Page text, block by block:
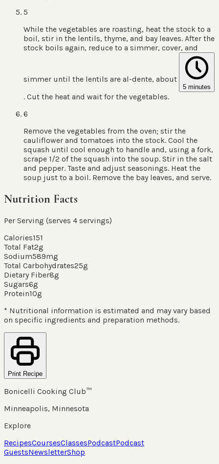
5
While the vegetables are roasting, heat the stock to a
boil, stir in the lentils, thyme, and bay leaves. After the
stock boils again, reduce to a simmer, cover, and
simmer until the lentils are al-dente, about
5 minutes
. Cut the heat and wait for the vegetables.
6
Remove the vegetables from the oven; stir the
cauliflower and tomatoes into the stock. Cool the
squash until cool enough to handle and, using a fork,
scrape 1/2 of the squash into the soup. Stir in the salt
and pepper. Taste and adjust seasonings. Heat the
soup just to a boil. Remove the bay leaves, and serve.
Nutrition Facts
Per Serving (serves 4 servings)
Calories151
Total Fat2g
Sodium589mg
Total Carbohydrates25g
Dietary Fiber8g
Sugars6g
Protein10g
* Nutritional information is estimated and may vary based
on specific ingredients and preparation methods.
Print Recipe
Bonicelli Cooking Club™
Minneapolis, Minnesota
Explore
RecipesCoursesClassesPodcastPodcast
GuestsNewsletterShop